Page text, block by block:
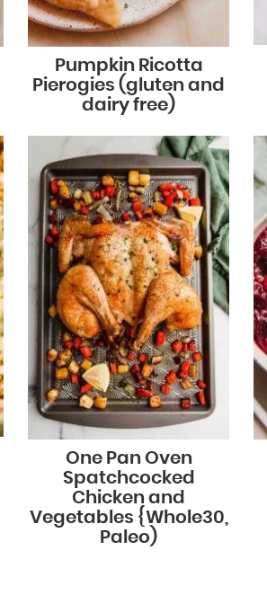
Pumpkin Ricotta
Pierogies (gluten and
dairy free)
One Pan Oven
Spatchcocked
Chicken and
Vegetables {Whole30,
Paleo)